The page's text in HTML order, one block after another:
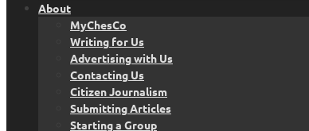
About
MyChesCo
Writing for Us
Advertising with Us
Contacting Us
Citizen Journalism
Submitting Articles
Starting a Group